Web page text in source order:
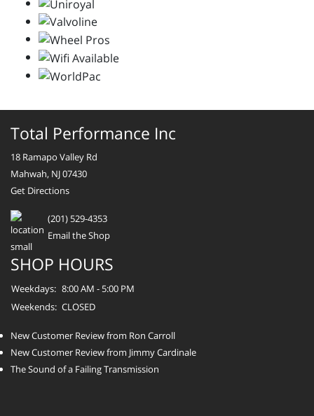
Total Performance Inc
18 Ramapo Valley Rd
Mahwah, NJ 07430
Get Directions
(201) 529-4353
Email the Shop
SHOP HOURS
Weekdays: 8:00 AM - 5:00 PM
Weekends: CLOSED
New Customer Review from Ron Carroll
New Customer Review from Jimmy Cardinale
The Sound of a Failing Transmission